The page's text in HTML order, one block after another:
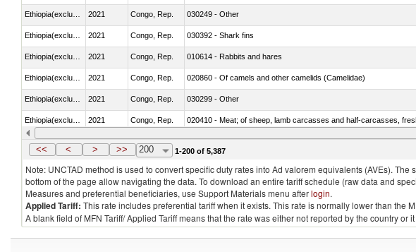
2021 Congo, Rep. 030249 - Other
2021 Congo, Rep. 030392 - Shark fins
2021 Congo, Rep. 010614 - Rabbits and hares
2021 Congo, Rep. 020860 - Of camels and other camelids (Camelidae)
2021 Congo, Rep. 030299 - Other
2021 Congo, Rep. 020410 - Meat; of sheep, lamb carcasses and half-carcasses,
Ethiopia(excludes Eritrea) 2021 Congo, Rep. 030214 - Atlantic salmon (Salmo salar) and Danube salmon
<< < > >> 200 1-200 of 5,387
Note: UNCTAD method is used to convert specific duty rates into Ad valorem equivalents (AVEs).
bottom of the page allow navigating the data. To download an entire tariff schedule (raw data and
Measures and preferential beneficiaries, use Support Materials menu afterlogin.
Applied Tariff: This rate includes preferential tariff when it exists. This rate is normally lower than the
A blank field of MFN Tariff/ Applied Tariff means that the rate was either not reported by the country